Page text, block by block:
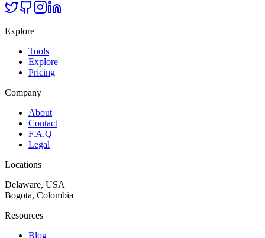
Explore
Tools
Explore
Pricing
Company
About
Contact
F.A.Q
Legal
Locations
Delaware, USA
Bogota, Colombia
Resources
Blog